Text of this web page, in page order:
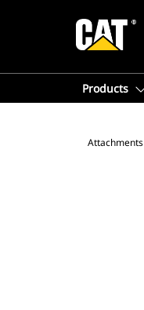
Products
Attachments